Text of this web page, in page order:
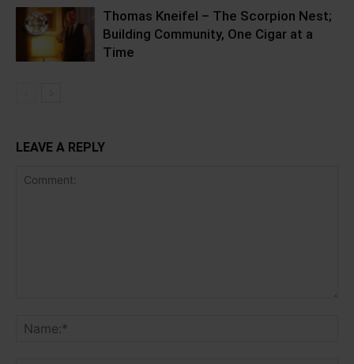
Thomas Kneifel – The Scorpion Nest;
Building Community, One Cigar at a
Time
LEAVE A REPLY